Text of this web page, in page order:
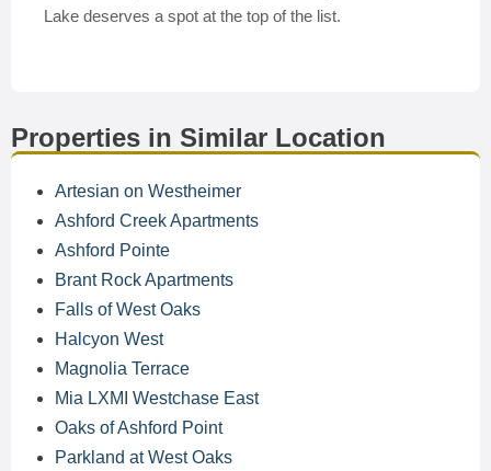
Lake deserves a spot at the top of the list.
Properties in Similar Location
Artesian on Westheimer
Ashford Creek Apartments
Ashford Pointe
Brant Rock Apartments
Falls of West Oaks
Halcyon West
Magnolia Terrace
Mia LXMI Westchase East
Oaks of Ashford Point
Parkland at West Oaks